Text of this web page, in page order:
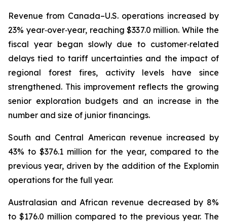
Revenue from Canada–U.S. operations increased by
23% year‑over‑year, reaching $337.0 million. While the
fiscal year began slowly due to customer‑related
delays tied to tariff uncertainties and the impact of
regional forest fires, activity levels have since
strengthened. This improvement reflects the growing
senior exploration budgets and an increase in the
number and size of junior financings.
South and Central American revenue increased by
43% to $376.1 million for the year, compared to the
previous year, driven by the addition of the Explomin
operations for the full year.
Australasian and African revenue decreased by 8%
to $176.0 million compared to the previous year. The